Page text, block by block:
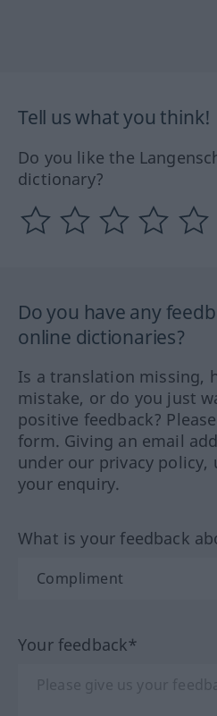
Tell us what you think!
Do you like the
dictionary?
Do you have any
online dictionaries?
Is a translation missing,
mistake, or do you just
positive feedback?
form. Giving an email
under our privacy policy,
your enquiry.
What is your feedback
Your feedback*